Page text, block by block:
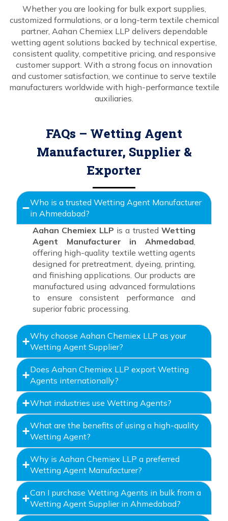
Whether you are looking for bulk export supplies,
customized formulations, or a long-term textile chemical
partner, Aahan Chemiex LLP delivers dependable
wetting agent solutions backed by technical expertise,
consistent quality, competitive pricing, and responsive
customer support. With a strong focus on innovation
and customer satisfaction, we continue to serve textile
manufacturers worldwide with high-performance textile
auxiliaries.
FAQs – Wetting Agent
Manufacturer, Supplier &
Exporter
Who is a trusted Wetting Agent Manufacturer
in Ahmedabad?
Aahan Chemiex LLP is a trustedWetting
Agent Manufacturer in Ahmedabad,
offering high-quality textile wetting agents
designed for pretreatment, dyeing, printing,
and finishing applications. Our products are
manufactured using advanced formulations
to ensure consistent performance and
superior fabric processing.
Why choose Aahan Chemiex LLP as your
Wetting Agent Supplier?
Does Aahan Chemiex LLP export Wetting
Agents internationally?
What industries use Wetting Agents?
What are the benefits of using a high-quality
Wetting Agent?
Why is Aahan Chemiex LLP a preferred
Wetting Agent Manufacturer?
Can I purchase Wetting Agents in bulk from a
Wetting Agent Supplier in Ahmedabad?